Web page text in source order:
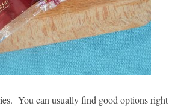
You can usually find good options right